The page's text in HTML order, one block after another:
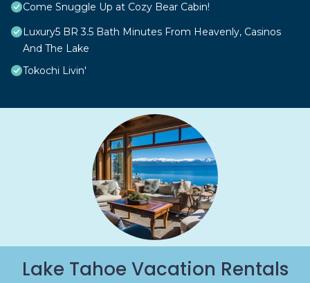
Come Snuggle Up at Cozy Bear Cabin!
Luxury5 BR 3.5 Bath Minutes From Heavenly, Casinos
And The Lake
Tokochi Livin'
Lake Tahoe Vacation Rentals